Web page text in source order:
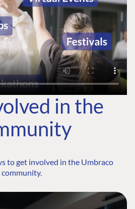
in the
to get involved in the Umbraco
community.